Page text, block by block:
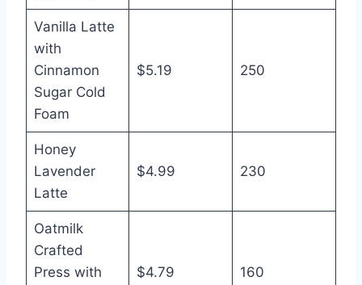
Vanilla Latte
with
Cinnamon
Sugar Cold
Foam
$5.19 250
Honey
Lavender
Latte
$4.99 230
Oatmilk
Crafted
Press with
$4.79 160